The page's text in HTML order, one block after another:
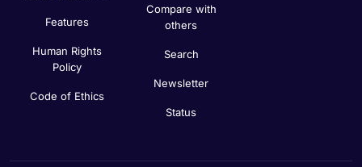
Features
Human Rights
Policy
Code of Ethics
Compare with
others
Search
Newsletter
Status